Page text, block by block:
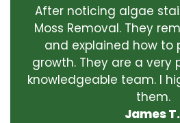
After noticing algae
Moss Removal. They
and explained how to
growth. They are a very
knowledgeable team. I
them.
James T.